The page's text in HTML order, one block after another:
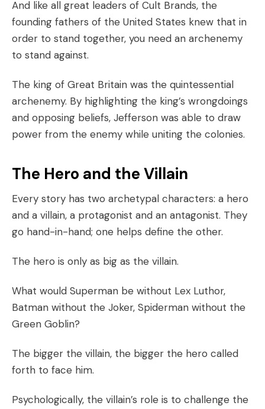
And like all great leaders of Cult Brands, the
founding fathers of the United States knew that in
order to stand together, you need an archenemy
to stand against.
The king of Great Britain was the quintessential
archenemy. By highlighting the king’s wrongdoings
and opposing beliefs, Jefferson was able to draw
power from the enemy while uniting the colonies.
The Hero and the Villain
Every story has two archetypal characters: a hero
and a villain, a protagonist and an antagonist. They
go hand-in-hand; one helps define the other.
The hero is only as big as the villain.
What would Superman be without Lex Luthor,
Batman without the Joker, Spiderman without the
Green Goblin?
The bigger the villain, the bigger the hero called
forth to face him.
Psychologically, the villain’s role is to challenge the